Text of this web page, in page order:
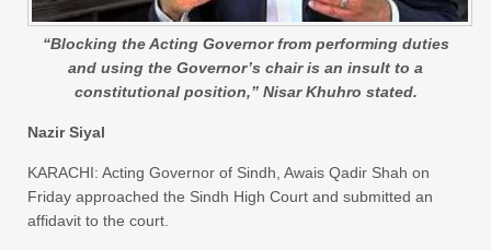
“Blocking the Acting Governor from performing duties
and using the Governor’s chair is an insult to a
constitutional position,” Nisar Khuhro stated.
Nazir Siyal
KARACHI: Acting Governor of Sindh, Awais Qadir Shah on
Friday approached the Sindh High Court and submitted an
affidavit to the court.